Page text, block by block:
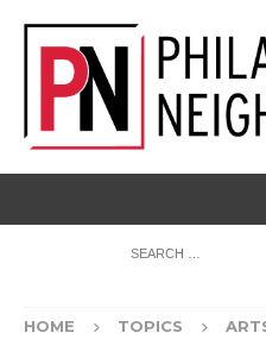
HOME TOPICS